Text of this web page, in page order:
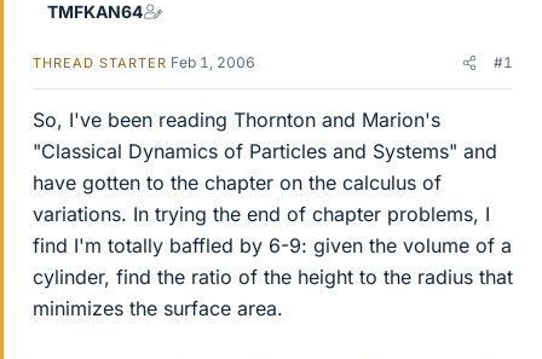
TMFKAN64
THREAD STARTER Feb 1, 2006 #1
So, I've been reading Thornton and Marion's
"Classical Dynamics of Particles and Systems" and
have gotten to the chapter on the calculus of
variations. In trying the end of chapter problems, I
find I'm totally baffled by 6-9: given the volume of a
cylinder, find the ratio of the height to the radius that
minimizes the surface area.